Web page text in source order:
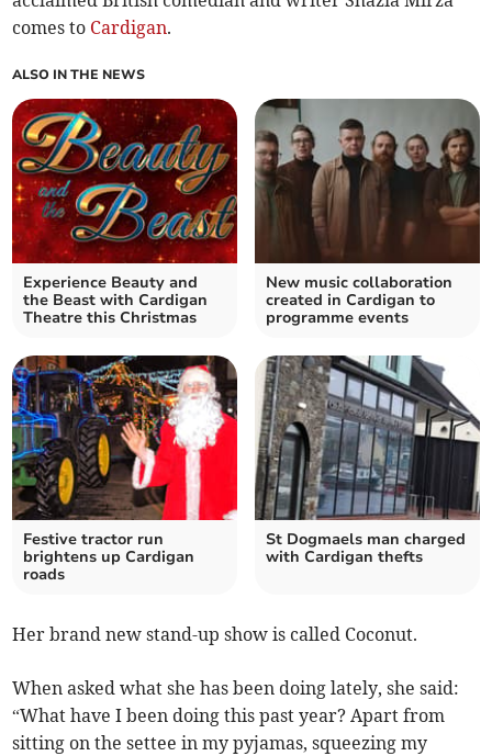
comes to Cardigan.
ALSO IN THE NEWS
Experience Beauty and
the Beast with Cardigan
Theatre this Christmas
New music collaboration
created in Cardigan to
programme events
Festive tractor run
brightens up Cardigan
roads
St Dogmaels man charged
with Cardigan thefts
Her brand new stand-up show is called Coconut.
When asked what she has been doing lately, she said:
“What have I been doing this past year? Apart from
sitting on the settee in my pyjamas, squeezing my